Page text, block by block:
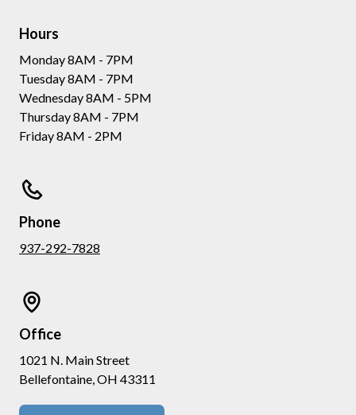
Hours
Monday 8AM - 7PM
Tuesday 8AM - 7PM
Wednesday 8AM - 5PM
Thursday 8AM - 7PM
Friday 8AM - 2PM
Phone
937-292-7828
Office
1021 N. Main Street
Bellefontaine, OH 43311